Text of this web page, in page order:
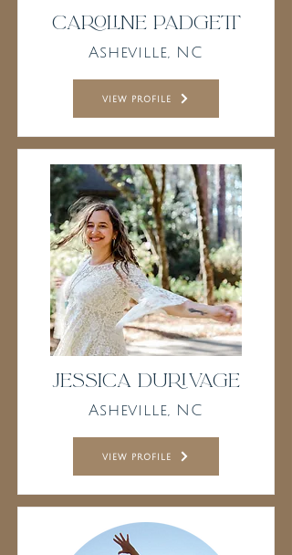
Caroline Padgett
Asheville, NC
view profile
Jessica Durivage
Asheville, NC
view profile